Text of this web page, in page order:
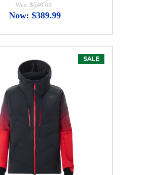
Was: $640.00
Now: $389.99
SALE